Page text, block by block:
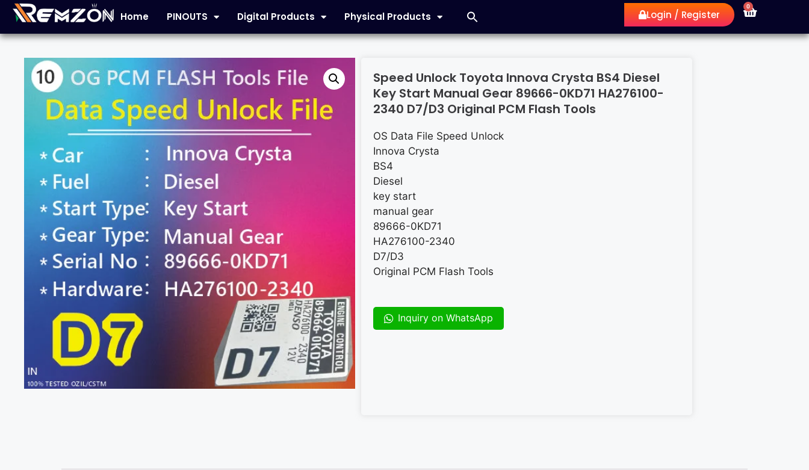
Home PINOUTS Digital Products Physical Products Login / Register
0
Speed Unlock Toyota Innova Crysta BS4 Diesel
Key Start Manual Gear 89666-0KD71 HA276100-
2340 D7/D3 Original PCM Flash Tools
OS Data File Speed Unlock
Innova Crysta
BS4
Diesel
key start
manual gear
89666-0KD71
HA276100-2340
D7/D3
Original PCM Flash Tools
Inquiry on WhatsApp